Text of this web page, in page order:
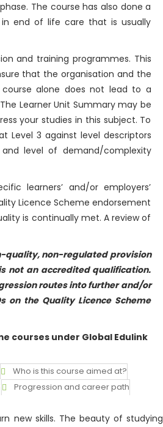
The course has also done a
end of life care that is usually
and training programmes. This
that the organisation and the
alone does not lead to a
Learner Unit Summary may be
your studies in this subject. To
Level 3 against level descriptors
level of demand/complexity
learners’ and/or employers’
Licence Scheme endorsement
is continually met. A review of
quality, non-regulated provision
not an accredited qualification.
routes into further and/or
on the Quality Licence Scheme
courses under Global Edulink
Who is this course aimed at?
Progression and career path
new skills. The beauty of studying